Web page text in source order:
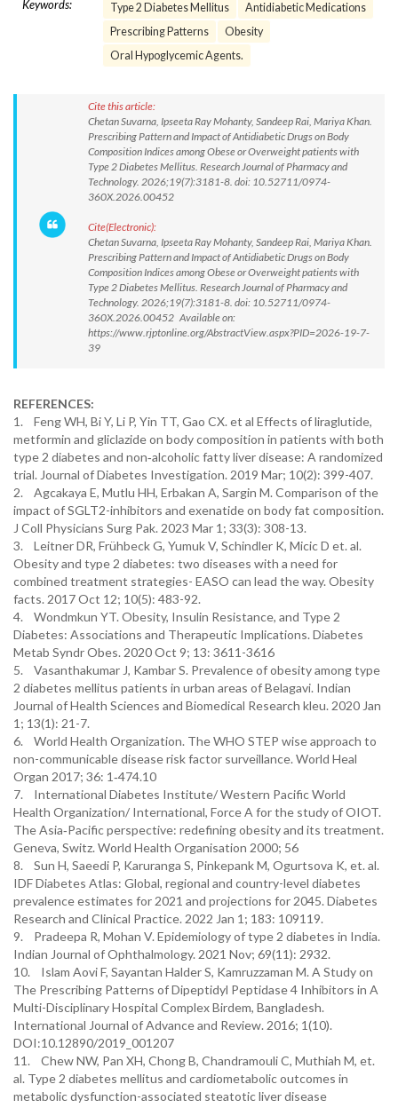
Keywords: Type 2 Diabetes Mellitus
Antidiabetic Medications
Prescribing Patterns
Obesity
Oral Hypoglycemic Agents.
Cite this article:
Chetan Suvarna, Ipseeta Ray Mohanty, Sandeep Rai, Mariya Khan.
Prescribing Pattern and Impact of Antidiabetic Drugs on Body
Composition Indices among Obese or Overweight patients with
Type 2 Diabetes Mellitus. Research Journal of Pharmacy and
Technology. 2026;19(7):3181-8. doi: 10.52711/0974-
360X.2026.00452
Cite(Electronic):
Chetan Suvarna, Ipseeta Ray Mohanty, Sandeep Rai, Mariya Khan.
Prescribing Pattern and Impact of Antidiabetic Drugs on Body
Composition Indices among Obese or Overweight patients with
Type 2 Diabetes Mellitus. Research Journal of Pharmacy and
Technology. 2026;19(7):3181-8. doi: 10.52711/0974-
360X.2026.00452 Available on:
https://www.rjptonline.org/AbstractView.aspx?PID=2026-19-7-
39
REFERENCES:
1. Feng WH, Bi Y, Li P, Yin TT, Gao CX. et al Effects of liraglutide,
metformin and gliclazide on body composition in patients with both
type 2 diabetes and non‐alcoholic fatty liver disease: A randomized
trial. Journal of Diabetes Investigation. 2019 Mar; 10(2): 399-407.
2. Agcakaya E, Mutlu HH, Erbakan A, Sargin M. Comparison of the
impact of SGLT2-inhibitors and exenatide on body fat composition.
J Coll Physicians Surg Pak. 2023 Mar 1; 33(3): 308-13.
3. Leitner DR, Frühbeck G, Yumuk V, Schindler K, Micic D et. al.
Obesity and type 2 diabetes: two diseases with a need for
combined treatment strategies- EASO can lead the way. Obesity
facts. 2017 Oct 12; 10(5): 483-92.
4. Wondmkun YT. Obesity, Insulin Resistance, and Type 2
Diabetes: Associations and Therapeutic Implications. Diabetes
Metab Syndr Obes. 2020 Oct 9; 13: 3611-3616
5. Vasanthakumar J, Kambar S. Prevalence of obesity among type
2 diabetes mellitus patients in urban areas of Belagavi. Indian
Journal of Health Sciences and Biomedical Research kleu. 2020 Jan
1; 13(1): 21-7.
6. World Health Organization. The WHO STEP wise approach to
non-communicable disease risk factor surveillance. World Heal
Organ 2017; 36: 1‑474.10
7. International Diabetes Institute/ Western Pacific World
Health Organization/ International, Force A for the study of OIOT.
The Asia‑Pacific perspective: redefining obesity and its treatment.
Geneva, Switz. World Health Organisation 2000; 56
8. Sun H, Saeedi P, Karuranga S, Pinkepank M, Ogurtsova K, et. al.
IDF Diabetes Atlas: Global, regional and country-level diabetes
prevalence estimates for 2021 and projections for 2045. Diabetes
Research and Clinical Practice. 2022 Jan 1; 183: 109119.
9. Pradeepa R, Mohan V. Epidemiology of type 2 diabetes in India.
Indian Journal of Ophthalmology. 2021 Nov; 69(11): 2932.
10. Islam Aovi F, Sayantan Halder S, Kamruzzaman M. A Study on
The Prescribing Patterns of Dipeptidyl Peptidase 4 Inhibitors in A
Multi-Disciplinary Hospital Complex Birdem, Bangladesh.
International Journal of Advance and Review. 2016; 1(10).
DOI:10.12890/2019_001207
11. Chew NW, Pan XH, Chong B, Chandramouli C, Muthiah M, et.
al. Type 2 diabetes mellitus and cardiometabolic outcomes in
metabolic dysfunction-associated steatotic liver disease